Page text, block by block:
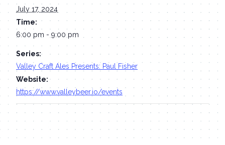
July 17, 2024
Time:
6:00 pm - 9:00 pm
Series:
Valley Craft Ales Presents: Paul Fisher
Website:
https://www.valleybeer.io/events